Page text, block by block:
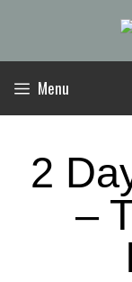
content
Menu
2
–